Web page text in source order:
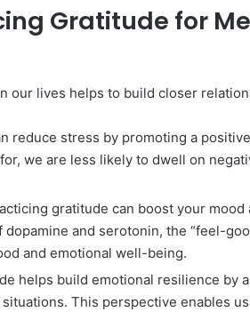
Gratitude for
our lives helps to build closer
reduce stress by promoting a
we are less likely to dwell on
gratitude can boost your
and serotonin, the “feel-
and emotional well-being.
helps build emotional resilience by
This perspective enables